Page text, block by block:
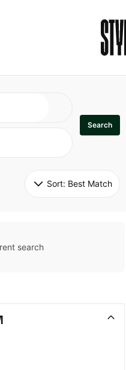
Search
Sort: Best Match
search